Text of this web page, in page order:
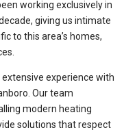
working exclusively in
giving us intimate
to this area’s homes,
experience with
Our team
modern heating
solutions that respect